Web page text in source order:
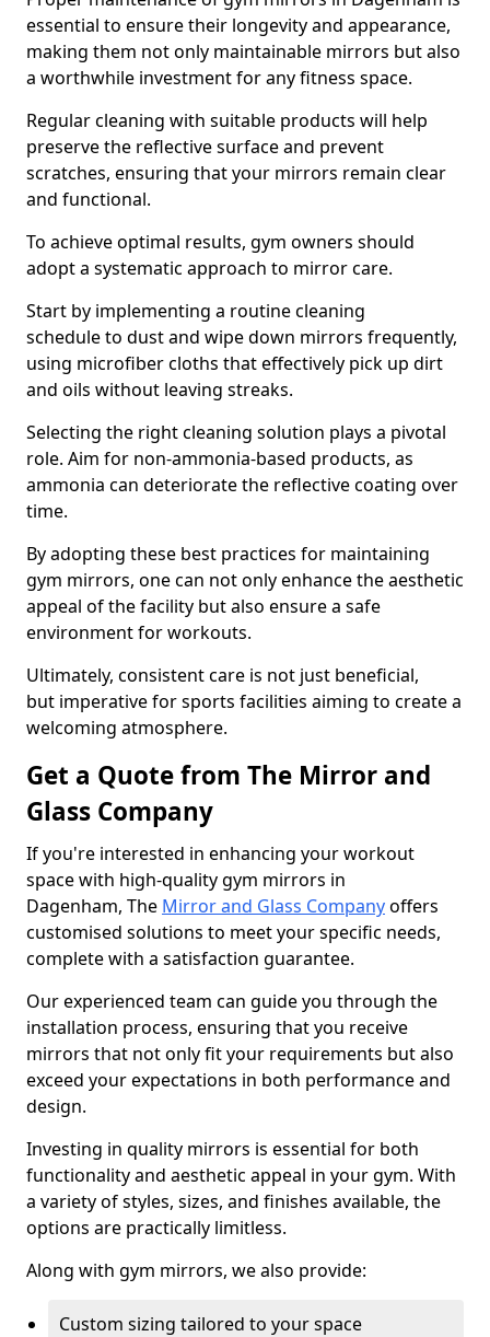
essential to ensure their longevity and appearance,
making them not only maintainable mirrors but also
a worthwhile investment for any fitness space.
Regular cleaning with suitable products will help
preserve the reflective surface and prevent
scratches, ensuring that your mirrors remain clear
and functional.
To achieve optimal results, gym owners should
adopt a systematic approach to mirror care.
Start by implementing a routine cleaning
schedule to dust and wipe down mirrors frequently,
using microfiber cloths that effectively pick up dirt
and oils without leaving streaks.
Selecting the right cleaning solution plays a pivotal
role. Aim for non-ammonia-based products, as
ammonia can deteriorate the reflective coating over
time.
By adopting these best practices for maintaining
gym mirrors, one can not only enhance the aesthetic
appeal of the facility but also ensure a safe
environment for workouts.
Ultimately, consistent care is not just beneficial,
but imperative for sports facilities aiming to create a
welcoming atmosphere.
Get a Quote from The Mirror and
Glass Company
If you're interested in enhancing your workout
space with high-quality gym mirrors in
Dagenham, The Mirror and Glass Companyoffers
customised solutions to meet your specific needs,
complete with a satisfaction guarantee.
Our experienced team can guide you through the
installation process, ensuring that you receive
mirrors that not only fit your requirements but also
exceed your expectations in both performance and
design.
Investing in quality mirrors is essential for both
functionality and aesthetic appeal in your gym. With
a variety of styles, sizes, and finishes available, the
options are practically limitless.
Along with gym mirrors, we also provide:
Custom sizing tailored to your space